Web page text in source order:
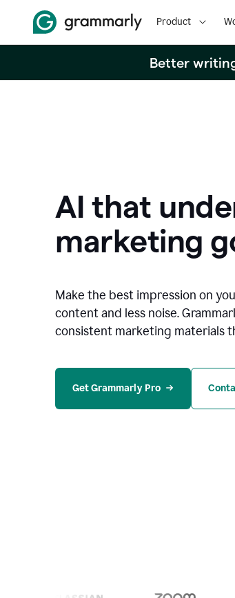
Product
Better
AI that
marketing
Make the best impression on
content and less noise.
consistent marketing materials
Get Grammarly Pro